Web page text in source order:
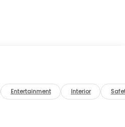
Entertainment Interior